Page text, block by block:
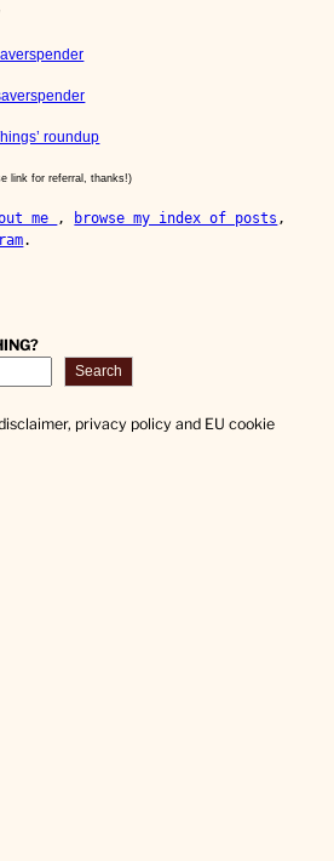
roundup
link for referral, thanks!)
me , browse my index of posts ,
.
Search
privacy policy and EU cookie